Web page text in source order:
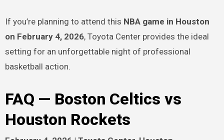
If you’re planning to attend this NBA game in Houston
on February 4, 2026, Toyota Center provides the ideal
setting for an unforgettable night of professional
basketball action.
FAQ — Boston Celtics vs
Houston Rockets